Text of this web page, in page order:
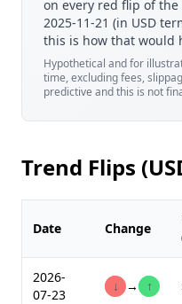
on every red flip of the
2025-11-21 (in USD
this is how that would
Hypothetical and for
time, excluding fees,
predictive and this is not
Trend Flips
Date Change
2026-
07-23
↓ → ↑